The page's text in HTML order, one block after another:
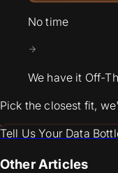
No time
We have it Off-
Pick the closest fit,
Tell Us Your Data
Other Articles